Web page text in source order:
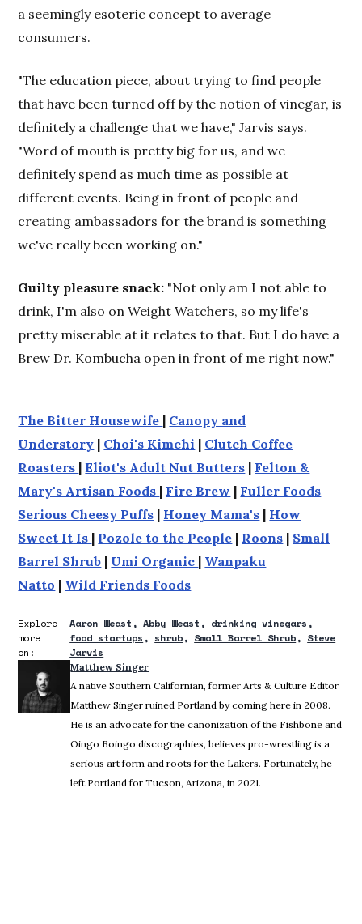
a seemingly esoteric concept to average
consumers.
"The education piece, about trying to find people
that have been turned off by the notion of vinegar, is
definitely a challenge that we have," Jarvis says.
"Word of mouth is pretty big for us, and we
definitely spend as much time as possible at
different events. Being in front of people and
creating ambassadors for the brand is something
we've really been working on."
Guilty pleasure snack: "Not only am I not able to
drink, I'm also on Weight Watchers, so my life's
pretty miserable at it relates to that. But I do have a
Brew Dr. Kombucha open in front of me right now."
The Bitter Housewife | Canopy and
Understory | Choi's Kimchi | Clutch Coffee
Roasters |Eliot's Adult Nut Butters | Felton &
Mary's Artisan Foods | Fire Brew | Fuller Foods
Serious Cheesy Puffs | Honey Mama's | How
Sweet It Is | Pozole to the People | Roons | Small
Barrel Shrub | Umi Organic | Wanpaku
Natto | Wild Friends Foods
Explore
more
on:
Aaron Weast Abby Weast
drinking vinegars
food startups
shrub Small Barrel Shrub
Steve
Jarvis
Matthew Singer
A native Southern Californian, former Arts & Culture Editor
Matthew Singer ruined Portland by coming here in 2008.
He is an advocate for the canonization of the Fishbone and
Oingo Boingo discographies, believes pro-wrestling is a
serious art form and roots for the Lakers. Fortunately, he
left Portland for Tucson, Arizona, in 2021.